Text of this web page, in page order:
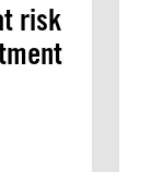
risk